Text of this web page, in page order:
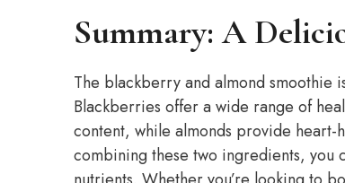
Summary: A
The blackberry and almond smoothie
Blackberries offer a wide range of
content, while almonds provide heart-
combining these two ingredients, you